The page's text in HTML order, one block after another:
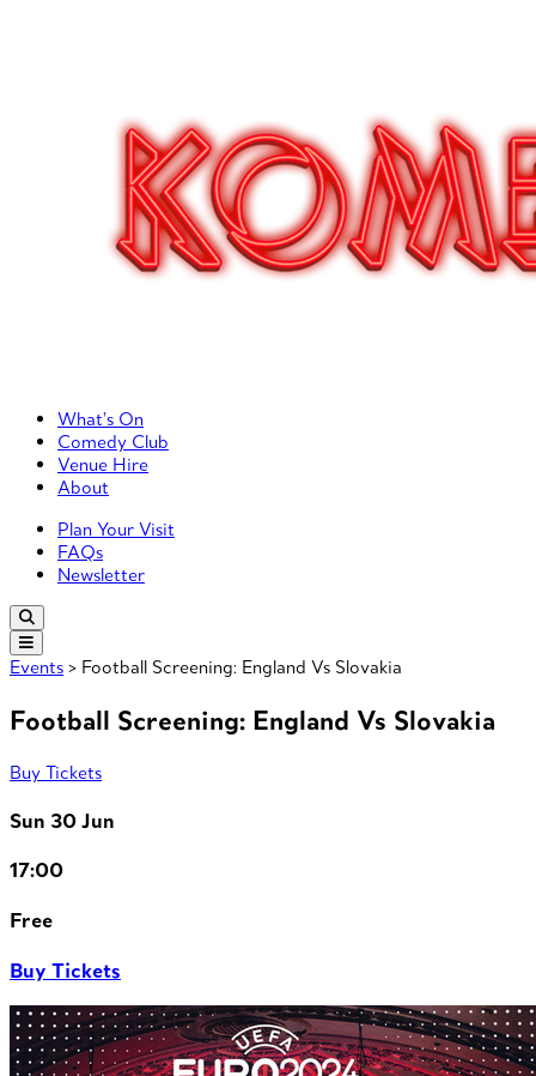
Primary Left Menu
What’s On
Comedy Club
Venue Hire
About
Primary Right Menu
Plan Your Visit
FAQs
Newsletter
Events > Football Screening: England Vs Slovakia
Football Screening: England Vs Slovakia
Buy Tickets
Sun 30 Jun
17:00
Free
Buy Tickets